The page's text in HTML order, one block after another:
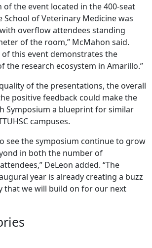
of the event located in the 400-seat
School of Veterinary Medicine was
overflow attendees standing
of the room,” McMahon said.
of this event demonstrates the
the research ecosystem in Amarillo.”
of the presentations, the overall
positive feedback could make the
Symposium a blueprint for similar
campuses.
see the symposium continue to grow
in both the number of
DeLeon added. “The
year is already creating a buzz
that we will build on for our next